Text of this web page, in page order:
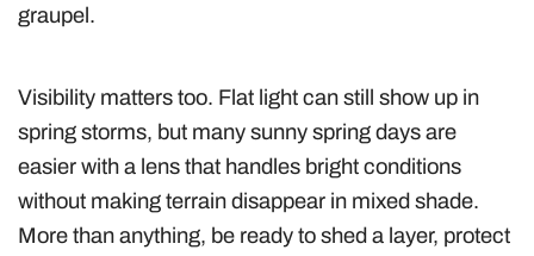
graupel.
Visibility matters too. Flat light can still show up in
spring storms, but many sunny spring days are
easier with a lens that handles bright conditions
without making terrain disappear in mixed shade.
More than anything, be ready to shed a layer, protect